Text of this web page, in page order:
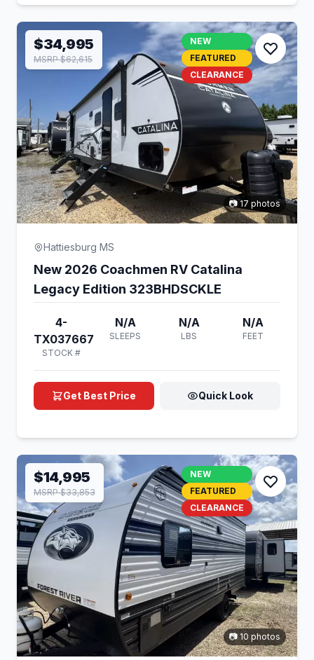
$34,995
MSRP $62,615
NEW
FEATURED
CLEARANCE
📷 17 photos
Hattiesburg MS
New 2026 Coachmen RV Catalina
Legacy Edition 323BHDSCKLE
4-
TX037667
STOCK #
N/A
SLEEPS
N/A
LBS
N/A
FEET
Get Best Price Quick Look
$14,995
MSRP $33,853
NEW
FEATURED
CLEARANCE
📷 10 photos